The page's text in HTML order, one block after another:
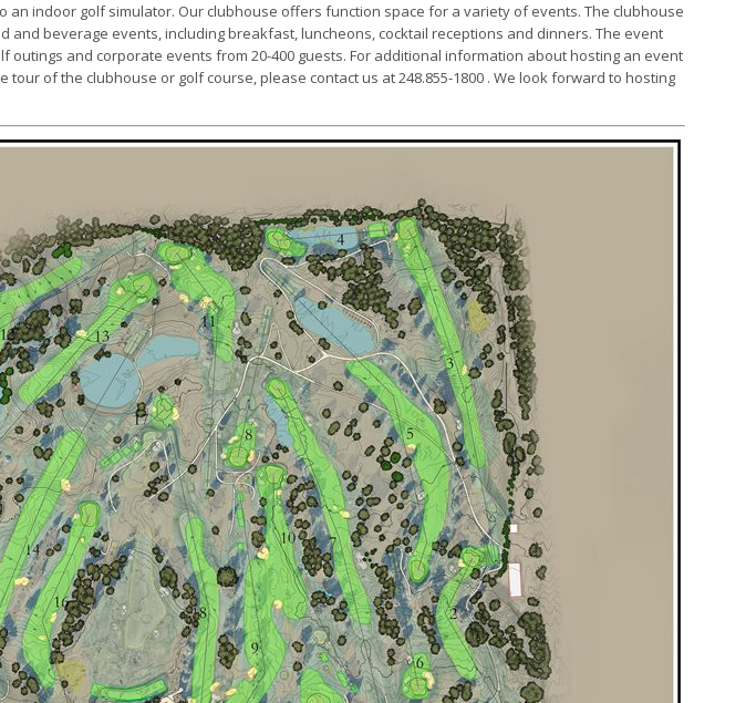
an indoor golf simulator. Our clubhouse offers function space for a variety of events. The clubhouse
and beverage events, including breakfast, luncheons, cocktail receptions and dinners. The event
outings and corporate events from 20-400 guests. For additional information about hosting an event
tour of the clubhouse or golf course, please contact us at 248.855-1800 . We look forward to hosting